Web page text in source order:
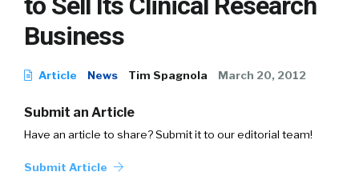
Business
Article News Tim Spagnola March 20, 2012
Submit an Article
Have an article to share? Submit it to our editorial team!
Submit Article